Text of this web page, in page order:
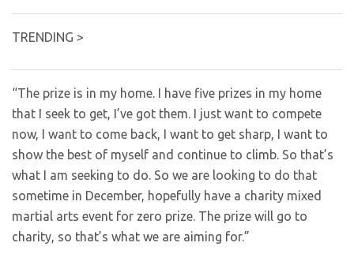
TRENDING >
“The prize is in my home. I have five prizes in my home
that I seek to get, I’ve got them. I just want to compete
now, I want to come back, I want to get sharp, I want to
show the best of myself and continue to climb. So that’s
what I am seeking to do. So we are looking to do that
sometime in December, hopefully have a charity mixed
martial arts event for zero prize. The prize will go to
charity, so that’s what we are aiming for.”